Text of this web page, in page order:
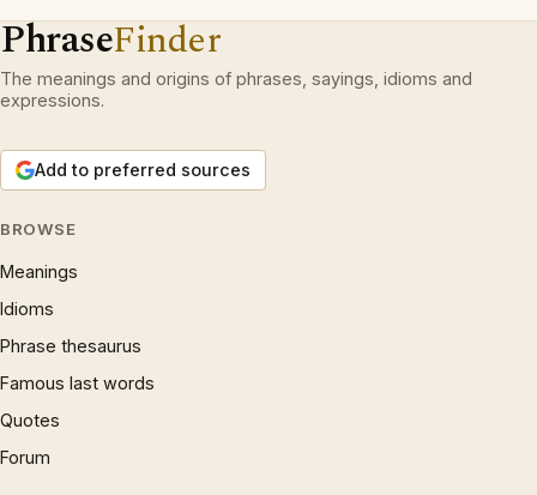
PhraseFinder
The meanings and origins of phrases, sayings, idioms and
expressions.
Add to preferred sources
BROWSE
Meanings
Idioms
Phrase thesaurus
Famous last words
Quotes
Forum